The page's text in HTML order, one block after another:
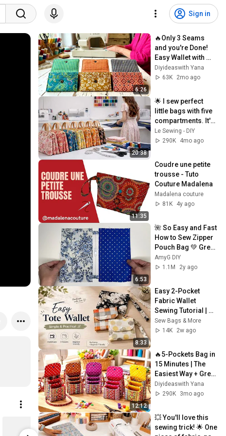
Sign in
Madalena Dorée - Mug contrasté
Limited shipping areas
Limited
6:26
🔥Only 3 Seams
and you're Done!
Easy Wallet with
three
compartments
Diyideaswith Yana
63K
2mo ago
20:38
🌟 I sew perfect
little bags with five
compartments. It's
easier than it looks.
Le Sewing - DIY
290K
4mo ago
11:35
Coudre une petite
trousse - Tuto
Couture Madalena
Madalena couture
81K
4y ago
6:53
🌺 So Easy and Fast
How to Sew Zipper
Pouch Bag 💚 Great
Sewing Tips and
Tricks
AmyG DIY
1.1M
2y ago
8:33
Easy 2-Pocket
Fabric Wallet
Sewing Tutorial |
Phone & Card
Holder | Beginner
Sew Bags & More
14K
2w ago
12:12
🔥5-Pockets Bag in
15 Minutes | The
Easiest Way + Great
Money-Making Idea
💥
Diyideaswith Yana
290K
3mo ago
💥 You'll love this
sewing trick! 🌟 One